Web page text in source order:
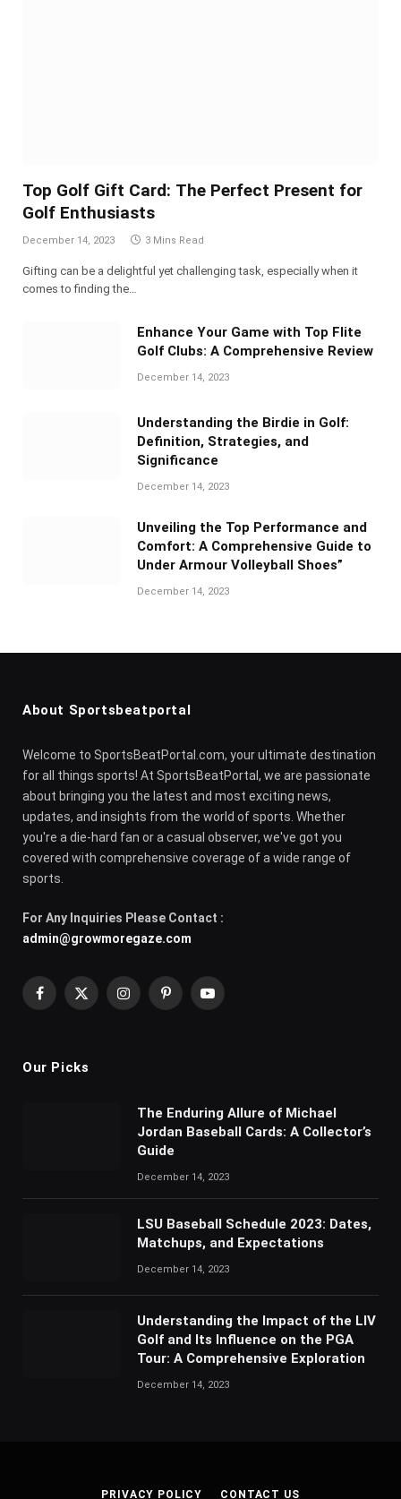
Top Golf Gift Card: The Perfect Present for
Golf Enthusiasts
December 14, 2023 3 Mins Read
Gifting can be a delightful yet challenging task, especially when it
comes to finding the…
Enhance Your Game with Top Flite
Golf Clubs: A Comprehensive Review
December 14, 2023
Understanding the Birdie in Golf:
Definition, Strategies, and
Significance
December 14, 2023
Unveiling the Top Performance and
Comfort: A Comprehensive Guide to
Under Armour Volleyball Shoes”
December 14, 2023
About Sportsbeatportal
Welcome to SportsBeatPortal.com, your ultimate destination
for all things sports! At SportsBeatPortal, we are passionate
about bringing you the latest and most exciting news,
updates, and insights from the world of sports. Whether
you're a die-hard fan or a casual observer, we've got you
covered with comprehensive coverage of a wide range of
sports.
For Any Inquiries Please Contact :
admin@growmoregaze.com
Facebook
X
InstagramPinterestYouTube
Our Picks
The Enduring Allure of Michael
Jordan Baseball Cards: A Collector’s
Guide
December 14, 2023
LSU Baseball Schedule 2023: Dates,
Matchups, and Expectations
December 14, 2023
Understanding the Impact of the LIV
Golf and Its Influence on the PGA
Tour: A Comprehensive Exploration
December 14, 2023
PRIVACY POLICY CONTACT US